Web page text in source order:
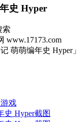
史 Hyper
索
www.17173.com
萌萌编年史 Hyper」
戏